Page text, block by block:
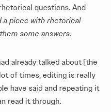
questions. And
a piece with rhetorical
some answers.
already talked about [the
of times, editing is really
have said and repeating it
read it through.